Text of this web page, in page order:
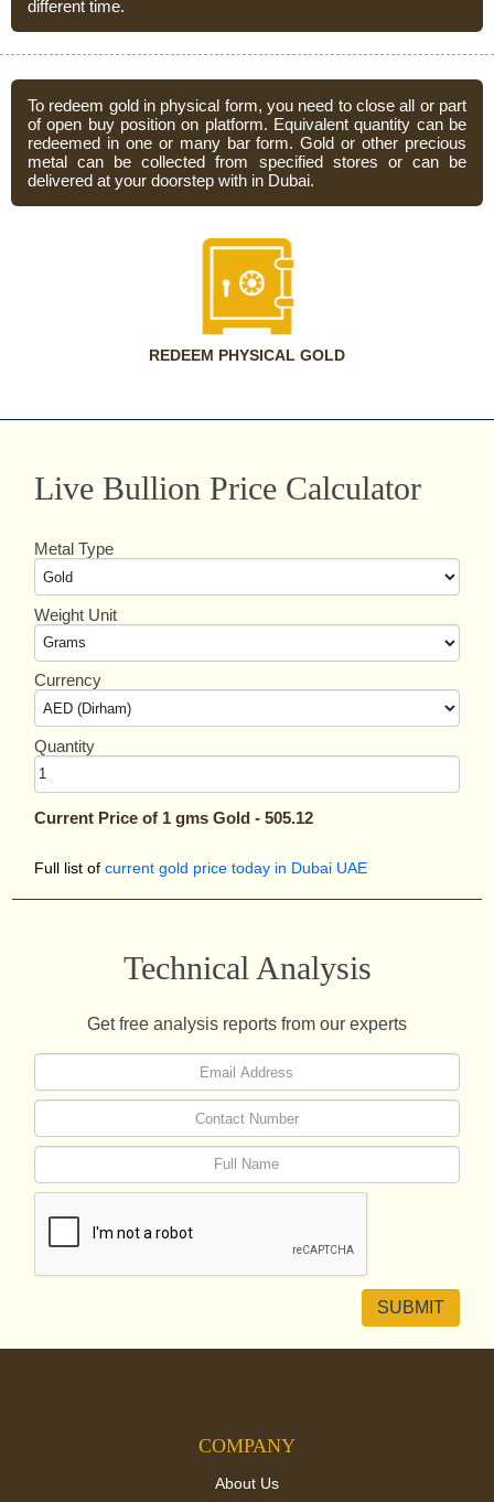
different time.
To redeem gold in physical form, you need to close all or part
of open buy position on platform. Equivalent quantity can be
redeemed in one or many bar form. Gold or other precious
metal can be collected from specified stores or can be
delivered at your doorstep with in Dubai.
REDEEM PHYSICAL GOLD
Live Bullion Price Calculator
Metal Type
Weight Unit
Currency
Quantity
Current Price of 1 gms Gold - 505.12
Full list of current gold price today in Dubai UAE
Technical Analysis
Get free analysis reports from our experts
COMPANY
About Us